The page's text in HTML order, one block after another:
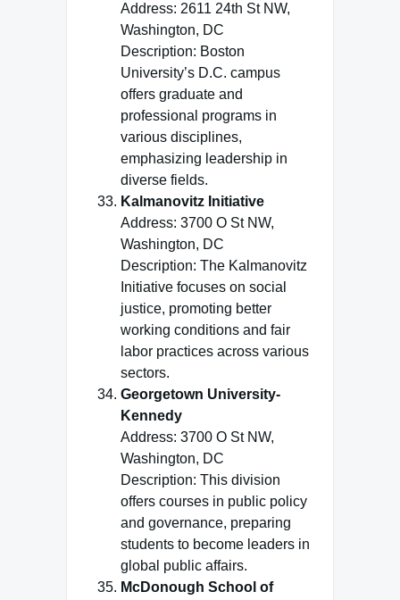
Address: 2611 24th St NW,
Washington, DC
Description: Boston
University’s D.C. campus
offers graduate and
professional programs in
various disciplines,
emphasizing leadership in
diverse fields.
Kalmanovitz Initiative
Address: 3700 O St NW,
Washington, DC
Description: The Kalmanovitz
Initiative focuses on social
justice, promoting better
working conditions and fair
labor practices across various
sectors.
Georgetown University-
Kennedy
Address: 3700 O St NW,
Washington, DC
Description: This division
offers courses in public policy
and governance, preparing
students to become leaders in
global public affairs.
McDonough School of